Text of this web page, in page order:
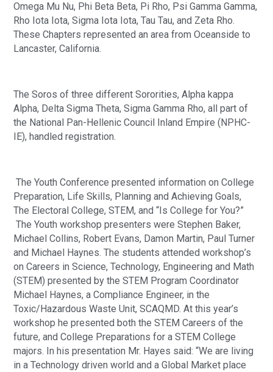
Omega Mu Nu, Phi Beta Beta, Pi Rho, Psi Gamma Gamma,
Rho Iota Iota, Sigma Iota Iota, Tau Tau, and Zeta Rho.
These Chapters represented an area from Oceanside to
Lancaster, California.
The Soros of three different Sororities, Alpha kappa
Alpha, Delta Sigma Theta, Sigma Gamma Rho, all part of
the National Pan-Hellenic Council Inland Empire (NPHC-
IE), handled registration.
The Youth Conference presented information on College
Preparation, Life Skills, Planning and Achieving Goals,
The Electoral College, STEM, and “Is College for You?”
The Youth workshop presenters were Stephen Baker,
Michael Collins, Robert Evans, Damon Martin, Paul Turner
and Michael Haynes. The students attended workshop’s
on Careers in Science, Technology, Engineering and Math
(STEM) presented by the STEM Program Coordinator
Michael Haynes, a Compliance Engineer, in the
Toxic/Hazardous Waste Unit, SCAQMD. At this year’s
workshop he presented both the STEM Careers of the
future, and College Preparations for a STEM College
majors. In his presentation Mr. Hayes said: “We are living
in a Technology driven world and a Global Market place